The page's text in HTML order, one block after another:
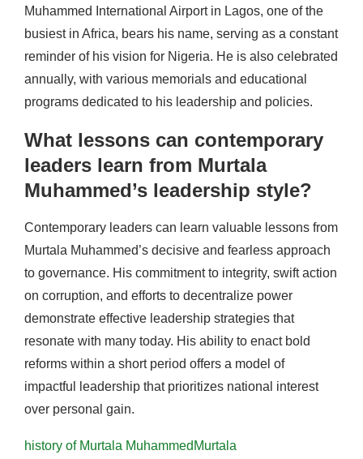
Muhammed International Airport in Lagos, one of the
busiest in Africa, bears his name, serving as a constant
reminder of his vision for Nigeria. He is also celebrated
annually, with various memorials and educational
programs dedicated to his leadership and policies.
What lessons can contemporary
leaders learn from Murtala
Muhammed’s leadership style?
Contemporary leaders can learn valuable lessons from
Murtala Muhammed’s decisive and fearless approach
to governance. His commitment to integrity, swift action
on corruption, and efforts to decentralize power
demonstrate effective leadership strategies that
resonate with many today. His ability to enact bold
reforms within a short period offers a model of
impactful leadership that prioritizes national interest
over personal gain.
history of Murtala Muhammed Murtala